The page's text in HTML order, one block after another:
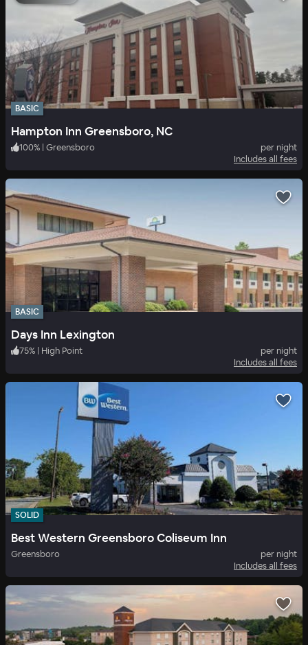
BASIC
Hampton Inn Greensboro, NC
100% | Greensboro
per night
Includes all fees
BASIC
Days Inn Lexington
75% | High Point
per night
Includes all fees
SOLID
Best Western Greensboro Coliseum Inn
Greensboro
per night
Includes all fees